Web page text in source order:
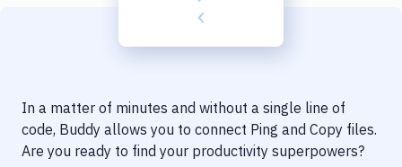
Delivery to Version Control
Code Quality & Review
In a matter of minutes and without a single line of
code, Buddy allows you to connect Ping and Copy files.
Are you ready to find your productivity superpowers?